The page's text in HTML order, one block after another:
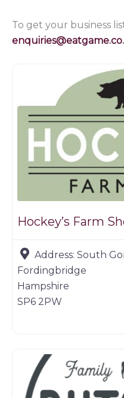
To get your business
Hockey’s Farm
Address: South
Fordingbridge
Hampshire
SP6 2PW